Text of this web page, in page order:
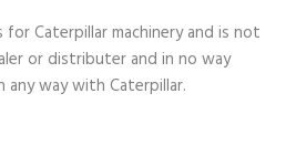
Caterpillar machinery and is not
or distributer and in no way
way with Caterpillar.